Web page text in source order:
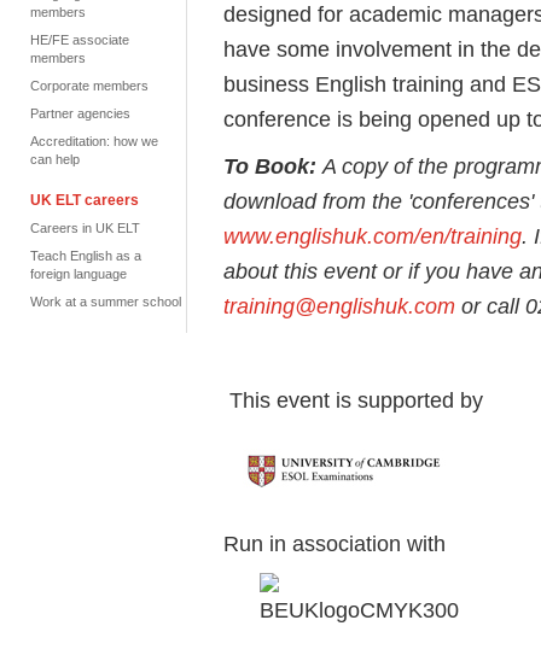
members
HE/FE associate
members
Corporate members
Partner agencies
Accreditation: how we
can help
UK ELT careers
Careers in UK ELT
Teach English as a
foreign language
Work at a summer school
designed for academic
have some involvement in the
business English training and
conference is being opened up
To Book: A copy of the
download from the
www.englishuk.com/en/training.
about this event or if you have
training@englishuk.com or call
This event is
Run in association with